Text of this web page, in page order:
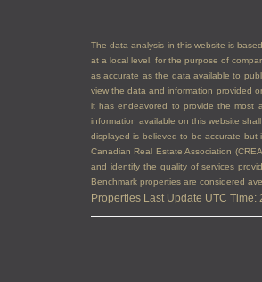
The data analysis in this website is
at a local level, for the purpose of
as accurate as the data available to
view the data and information provided
it has endeavored to provide the most
information available on this website
displayed is believed to be accurate but
Canadian Real Estate Association
and identify the quality of services
Benchmark properties are considered
Properties Last Update UTC Time: